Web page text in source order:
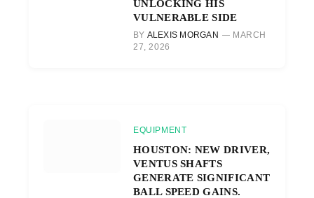
UNLOCKING HIS
VULNERABLE SIDE
BY ALEXIS MORGAN
MARCH
27, 2026
EQUIPMENT
HOUSTON: NEW DRIVER,
VENTUS SHAFTS
GENERATE SIGNIFICANT
BALL SPEED GAINS.